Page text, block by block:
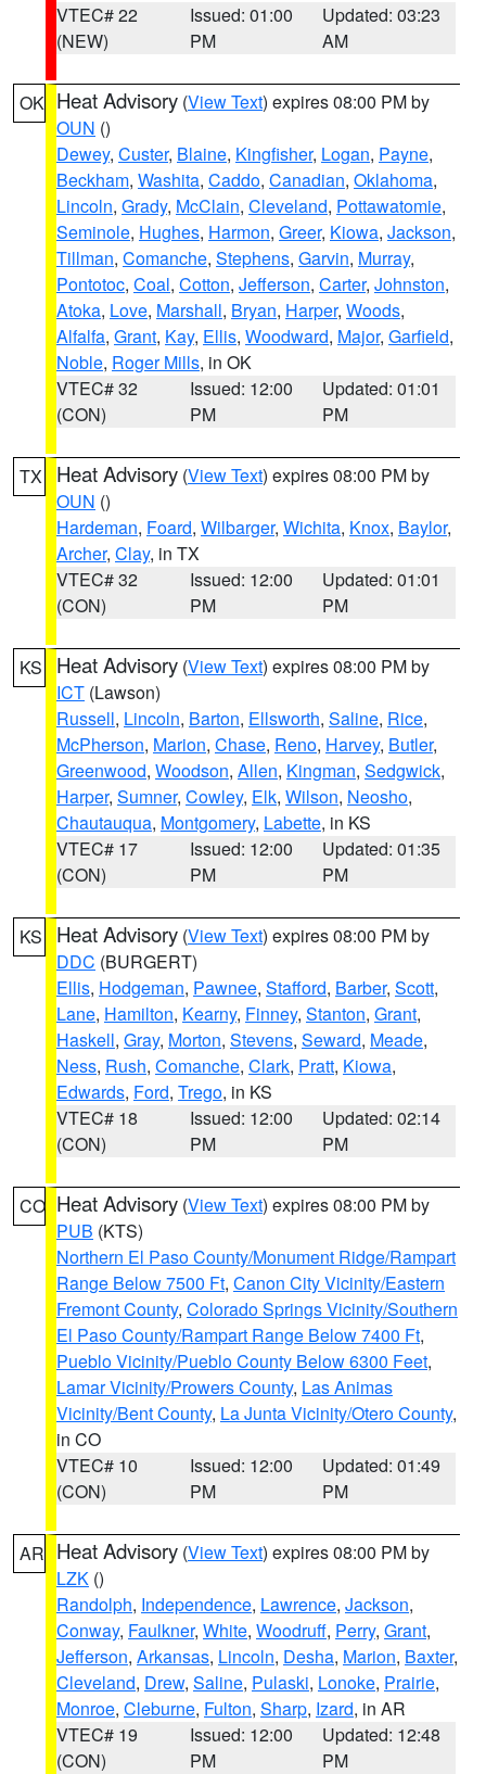
VTEC# 22
(NEW)
Issued: 01:00
PM
Updated: 03:23
AM
OK Heat Advisory (View Text) expires 08:00 PM by
OUN ()
Dewey, Custer, Blaine, Kingfisher, Logan, Payne,
Beckham, Washita, Caddo, Canadian, Oklahoma,
Lincoln, Grady, McClain, Cleveland, Pottawatomie,
Seminole, Hughes, Harmon, Greer, Kiowa, Jackson,
Tillman, Comanche, Stephens, Garvin, Murray,
Pontotoc, Coal, Cotton, Jefferson, Carter, Johnston,
Atoka, Love, Marshall, Bryan, Harper, Woods,
Alfalfa, Grant, Kay, Ellis, Woodward, Major, Garfield,
Noble, Roger Mills, in OK
VTEC# 32
(CON)
Issued: 12:00
PM
Updated: 01:01
PM
TX Heat Advisory (View Text) expires 08:00 PM by
OUN ()
Hardeman, Foard, Wilbarger, Wichita, Knox, Baylor,
Archer, Clay, in TX
VTEC# 32
(CON)
Issued: 12:00
PM
Updated: 01:01
PM
KS Heat Advisory (View Text) expires 08:00 PM by
ICT (Lawson)
Russell, Lincoln, Barton, Ellsworth, Saline, Rice,
McPherson, Marion, Chase, Reno, Harvey, Butler,
Greenwood, Woodson, Allen, Kingman, Sedgwick,
Harper, Sumner, Cowley, Elk, Wilson, Neosho,
Chautauqua, Montgomery, Labette, in KS
VTEC# 17
(CON)
Issued: 12:00
PM
Updated: 01:35
PM
KS Heat Advisory (View Text) expires 08:00 PM by
DDC (BURGERT)
Ellis, Hodgeman, Pawnee, Stafford, Barber, Scott,
Lane, Hamilton, Kearny, Finney, Stanton, Grant,
Haskell, Gray, Morton, Stevens, Seward, Meade,
Ness, Rush, Comanche, Clark, Pratt, Kiowa,
Edwards, Ford, Trego, in KS
VTEC# 18
(CON)
Issued: 12:00
PM
Updated: 02:14
PM
CO Heat Advisory (View Text) expires 08:00 PM by
PUB (KTS)
Northern El Paso County/Monument Ridge/Rampart
Range Below 7500 Ft, Canon City Vicinity/Eastern
Fremont County, Colorado Springs Vicinity/Southern
El Paso County/Rampart Range Below 7400 Ft,
Pueblo Vicinity/Pueblo County Below 6300 Feet,
Lamar Vicinity/Prowers County, Las Animas
Vicinity/Bent County, La Junta Vicinity/Otero County,
in CO
VTEC# 10
(CON)
Issued: 12:00
PM
Updated: 01:49
PM
AR Heat Advisory (View Text) expires 08:00 PM by
LZK ()
Randolph, Independence, Lawrence, Jackson,
Conway, Faulkner, White, Woodruff, Perry, Grant,
Jefferson, Arkansas, Lincoln, Desha, Marion, Baxter,
Cleveland, Drew, Saline, Pulaski, Lonoke, Prairie,
Monroe, Cleburne, Fulton, Sharp, Izard, in AR
VTEC# 19
(CON)
Issued: 12:00
PM
Updated: 12:48
PM